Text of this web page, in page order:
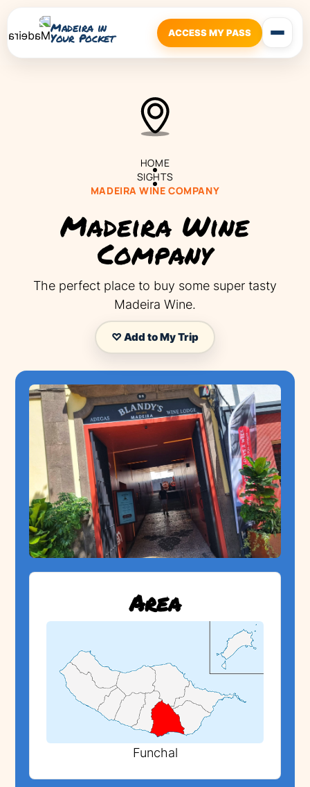
Madeira in
Your Pocket ACCESS MY PASS
HOME
SIGHTS
MADEIRA WINE COMPANY
Madeira Wine
Company
‍The perfect place to buy some super tasty
Madeira Wine.
♡ Add to My Trip
Area
Funchal